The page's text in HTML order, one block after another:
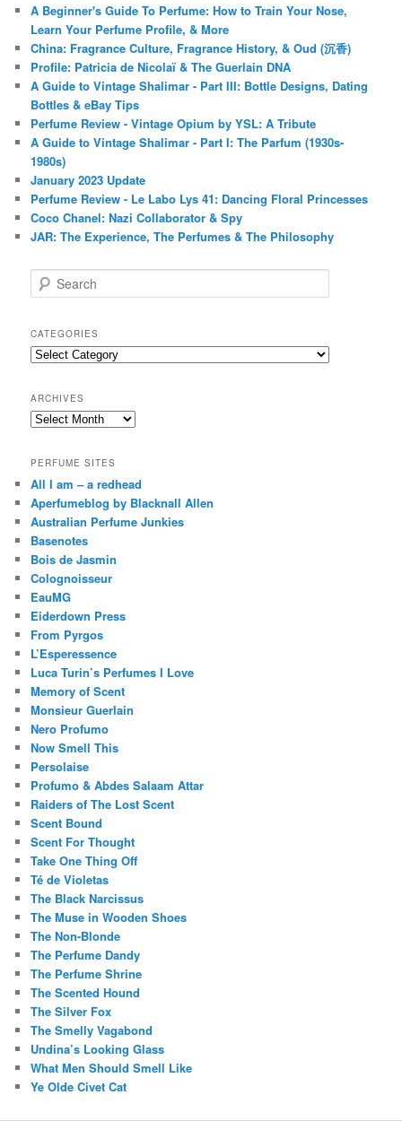
A Beginner's Guide To Perfume: How to Train Your Nose,
Learn Your Perfume Profile, & More
China: Fragrance Culture, Fragrance History, & Oud (沉香)
Profile: Patricia de Nicolaï & The Guerlain DNA
A Guide to Vintage Shalimar - Part III: Bottle Designs, Dating
Bottles & eBay Tips
Perfume Review - Vintage Opium by YSL: A Tribute
A Guide to Vintage Shalimar - Part I: The Parfum (1930s-
1980s)
January 2023 Update
Perfume Review - Le Labo Lys 41: Dancing Floral Princesses
Coco Chanel: Nazi Collaborator & Spy
JAR: The Experience, The Perfumes & The Philosophy
e
r
c
h
CATEGORIES
Categories
ARCHIVES
Archives
PERFUME SITES
All I am – a redhead
Aperfumeblog by Blacknall Allen
Australian Perfume Junkies
Basenotes
Bois de Jasmin
Colognoisseur
EauMG
Eiderdown Press
From Pyrgos
L’Esperessence
Luca Turin’s Perfumes I Love
Memory of Scent
Monsieur Guerlain
Nero Profumo
Now Smell This
Persolaise
Profumo & Abdes Salaam Attar
Raiders of The Lost Scent
Scent Bound
Scent For Thought
Take One Thing Off
Té de Violetas
The Black Narcissus
The Muse in Wooden Shoes
The Non-Blonde
The Perfume Dandy
The Perfume Shrine
The Scented Hound
The Silver Fox
The Smelly Vagabond
Undina’s Looking Glass
What Men Should Smell Like
Ye Olde Civet Cat